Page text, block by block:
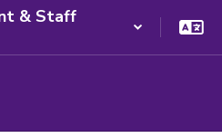
& Staff